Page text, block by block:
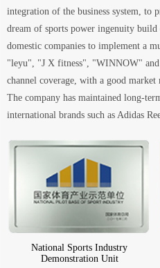
integration of the business system, to
dream of sports power ingenuity
domestic companies to implement a
"leyu", "J X fitness", "WINNOW" and
channel coverage, with a good market
The company has maintained long-
international brands such as Adidas
National Sports Industry
Demonstration Unit